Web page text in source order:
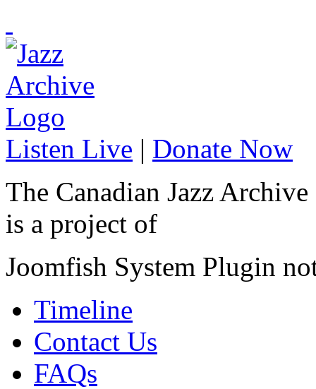
Listen Live | Donate Now
The Canadian Jazz Archive
is a project of
Joomfish System Plugin
Timeline
Contact Us
FAQs